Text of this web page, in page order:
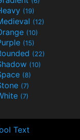
(19)
(12)
(10)
(15)
(22)
(10)
(8)
(7)
(7)
Text